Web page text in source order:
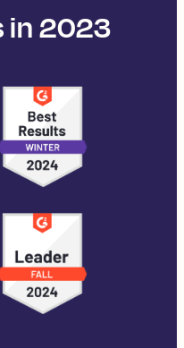
in 2023